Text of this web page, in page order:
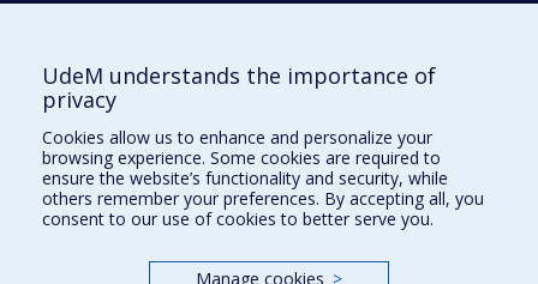
Supporting the Department
NEED HELP?
Site map
Report a problem
Accessibility
UdeM understands the importance of
privacy
Cookies allow us to enhance and personalize your
browsing experience. Some cookies are required to
ensure the website’s functionality and security, while
others remember your preferences. By accepting all, you
consent to our use of cookies to better serve you.
Manage cookies >